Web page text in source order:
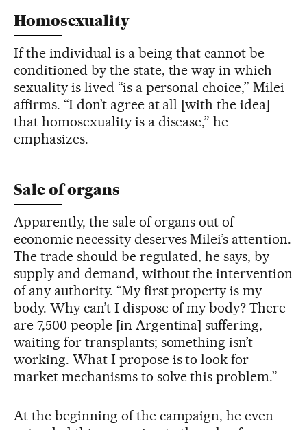
Homosexuality
If the individual is a being that cannot be
conditioned by the state, the way in which
sexuality is lived “is a personal choice,” Milei
affirms. “I don’t agree at all [with the idea]
that homosexuality is a disease,” he
emphasizes.
Sale of organs
Apparently, the sale of organs out of
economic necessity deserves Milei’s attention.
The trade should be regulated, he says, by
supply and demand, without the intervention
of any authority. “My first property is my
body. Why can’t I dispose of my body? There
are 7,500 people [in Argentina] suffering,
waiting for transplants; something isn’t
working. What I propose is to look for
market mechanisms to solve this problem.”
At the beginning of the campaign, he even